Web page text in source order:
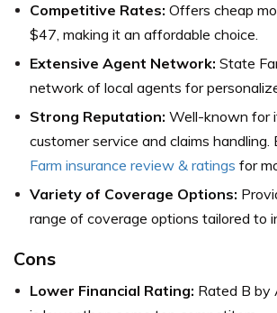
Competitive Rates: Offers cheap
$47, making it an affordable choice.
Extensive Agent Network: State
network of local agents for
Strong Reputation: Well-known for
customer service and claims handling.
Farm insurance review & ratings for
Variety of Coverage Options:
range of coverage options tailored to
Cons
Lower Financial Rating: Rated B by